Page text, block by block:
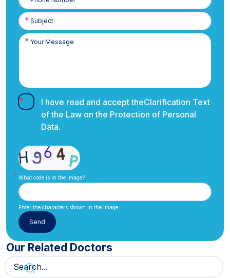
Number
I have read and accept theClarification Text
of the Law on the Protection of Personal
Data.
What code is in the image?
Enter the characters shown in the image.
Our Related Doctors